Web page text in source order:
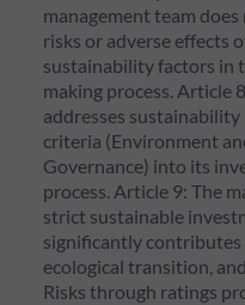
management team
risks or adverse effects
sustainability factors in
making process. Article
addresses
criteria (Environment
Governance) into its
process. Article 9: The
strict sustainable
significantly
ecological transition,
Risks through ratings